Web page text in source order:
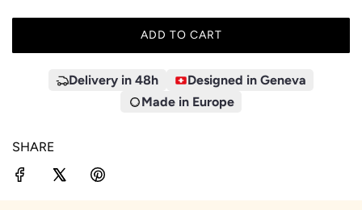
ADD TO CART
L
A
D
Delivery in 48h
Designed in Geneva
Made in Europe
SHARE